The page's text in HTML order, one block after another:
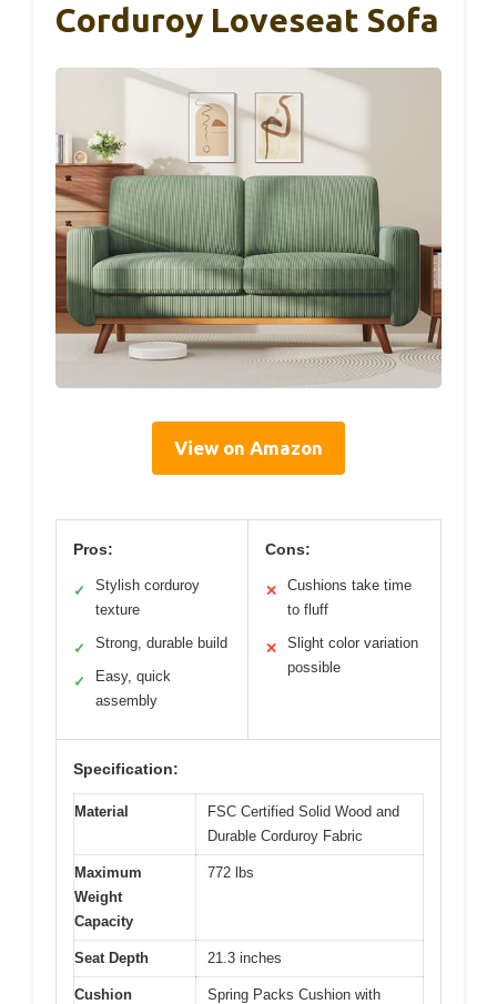
Corduroy Loveseat Sofa
View on Amazon
Pros:
✓
Stylish corduroy
texture
✓ Strong, durable build
✓
Easy, quick
assembly
Cons:
✕
Cushions take time
to fluff
✕
Slight color variation
possible
Specification:
Material
FSC Certified Solid Wood and
Durable Corduroy Fabric
Maximum
Weight
Capacity
772 lbs
Seat Depth 21.3 inches
Cushion
Spring Packs Cushion with